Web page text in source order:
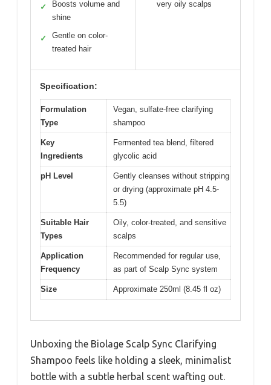
✓
Boosts volume and
shine
✓
Gentle on color-
treated hair
very oily scalps
Specification:
Formulation
Type
Vegan, sulfate-free clarifying
shampoo
Key
Ingredients
Fermented tea blend, filtered
glycolic acid
pH Level
Gently cleanses without stripping
or drying (approximate pH 4.5-
5.5)
Suitable Hair
Types
Oily, color-treated, and sensitive
scalps
Application
Frequency
Recommended for regular use,
as part of Scalp Sync system
Size Approximate 250ml (8.45 fl oz)
Unboxing the Biolage Scalp Sync Clarifying
Shampoo feels like holding a sleek, minimalist
bottle with a subtle herbal scent wafting out.